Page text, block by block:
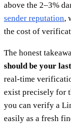
above the 2–3%
sender reputation,
the cost of
The honest
should be your
real-time
exist precisely for
you can verify a
easily as a fresh